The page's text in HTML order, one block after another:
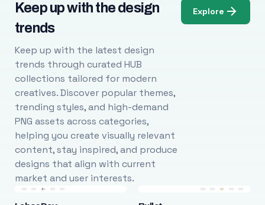
Keep up with the design
trends
Keep up with the latest design
trends through curated HUB
collections tailored for modern
creatives. Discover popular themes,
trending styles, and high-demand
PNG assets across categories,
helping you create visually relevant
content, stay inspired, and produce
designs that align with current
market and user interests.
Explore